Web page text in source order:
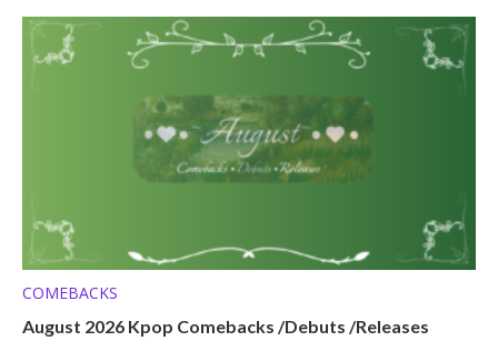
COMEBACKS
August 2026 Kpop Comebacks /Debuts /Releases